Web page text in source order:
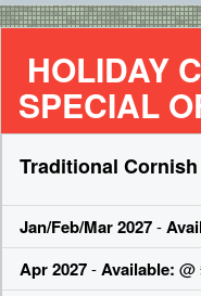
HOLIDAY
SPECIAL
Traditional
Jan/Feb/Mar 2027-
Apr 2027-Available: @